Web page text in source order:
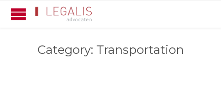
Category: Transportation